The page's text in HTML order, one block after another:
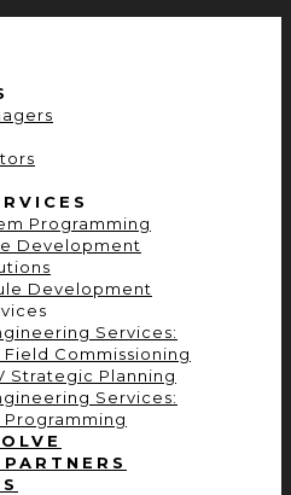
Programming
Development
Development
Services:
Field Commissioning
Strategic Planning
Services:
Programming